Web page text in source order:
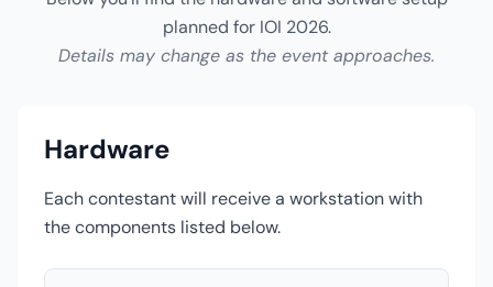
planned for IOI 2026.
Details may change as the event approaches.
Hardware
Each contestant will receive a workstation with
the components listed below.